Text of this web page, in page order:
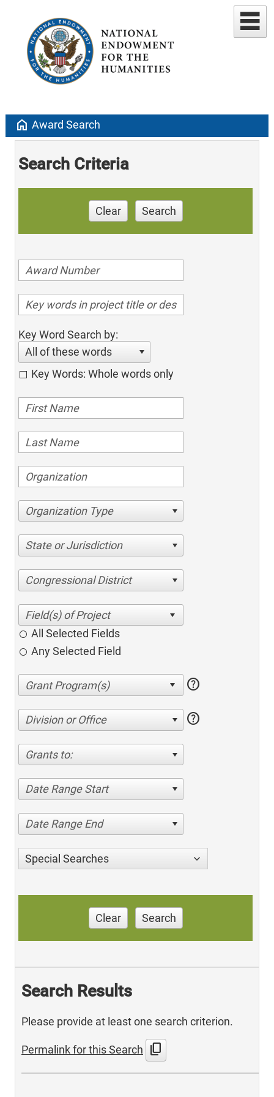
home Award Search
Search Criteria
Clear Search
Key Word Search by:
All of these words
Key Words: Whole words only
Organization Type
State or Jurisdiction
Congressional District
All Selected Fields
Any Selected Field
help
Division or Office help
Grants to:
Date Range Start
Date Range End
Special Searches
Clear Search
Search Results
Please provide at least one search criterion.
Permalink for this Search content_copy